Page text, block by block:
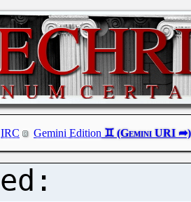
IRC Gemini Edition